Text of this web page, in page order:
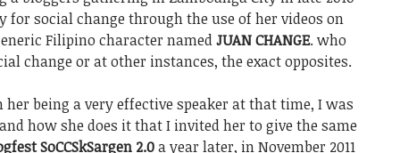
for social change through the use of her videos on
Filipino character namedJUAN CHANGE. who
change or at other instances, the exact opposites.
being a very effective speaker at that time, I was
how she does it that I invited her to give the same
SoCCSkSargen 2.0a year later, in November 2011